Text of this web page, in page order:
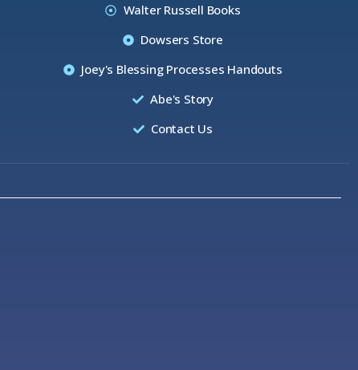
Walter Russell Books
Dowsers Store
Joey's Blessing Processes Handouts
Abe's Story
Contact Us